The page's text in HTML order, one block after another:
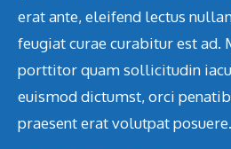
erat ante, eleifend lectus
feugiat curae curabitur est ad.
porttitor quam sollicitudin
euismod dictumst, orci
praesent erat volutpat posuere.